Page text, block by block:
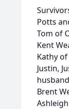
Potts
Tom of
Kent
Kathy
Justin,
Brent